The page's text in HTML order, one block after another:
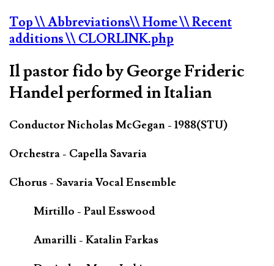
Top\\ Abbreviations\\ Home\\ Recent
additions\\ CLORLINK.php
Il pastor fido by George Frideric
Handel performed in Italian
Conductor Nicholas McGegan - 1988(STU)
Orchestra - Capella Savaria
Chorus - Savaria Vocal Ensemble
Mirtillo - Paul Esswood
Amarilli - Katalin Farkas